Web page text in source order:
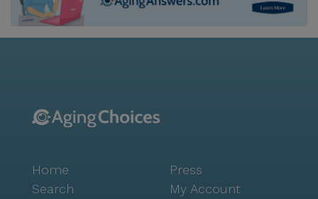
charming blend of suburban tranquility and urban
This commitment to fostering a lively and engaging
is more than just a place to live; it's a place to thrive.
Home
Search
Press
My Account